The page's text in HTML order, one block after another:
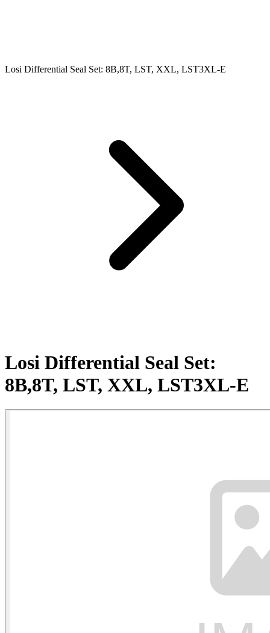
Losi Differential Seal Set: 8B,8T, LST, XXL, LST3XL-E
Losi Differential Seal Set:
8B,8T, LST, XXL, LST3XL-E